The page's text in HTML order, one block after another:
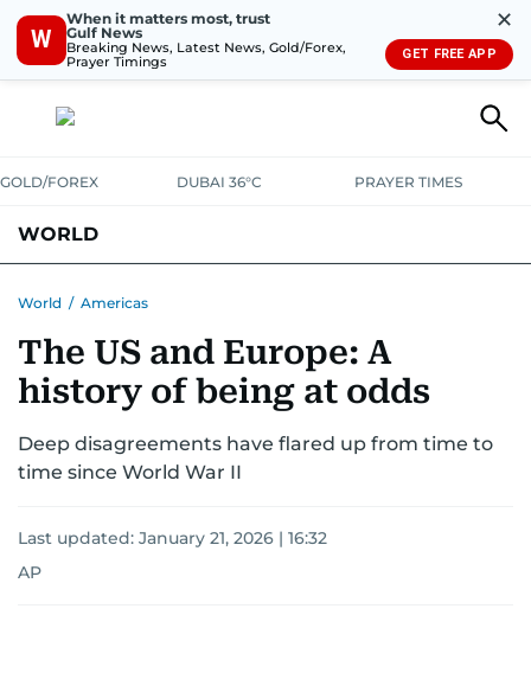
W
When it matters most, trust
Gulf News
Breaking News, Latest News, Gold/Forex,
Prayer Timings
✕
GET FREE APP
GOLD/FOREX DUBAI 36°C PRAYER TIMES
WORLD
AUSTRALIA-NEW ZEALANDCORRECTIONS
World / Americas
The US and Europe: A
history of being at odds
Deep disagreements have flared up from time to
time since World War II
Last updated: January 21, 2026 | 16:32
AP